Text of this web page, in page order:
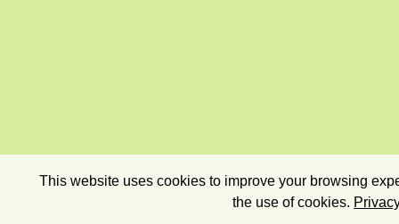
This website uses cookies to improve your browsing
the use of cookies.